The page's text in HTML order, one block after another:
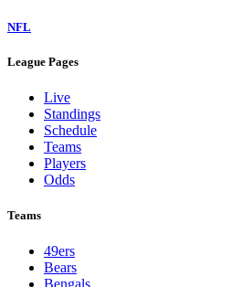
NFL
League Pages
Live
Standings
Schedule
Teams
Players
Odds
Teams
49ers
Bears